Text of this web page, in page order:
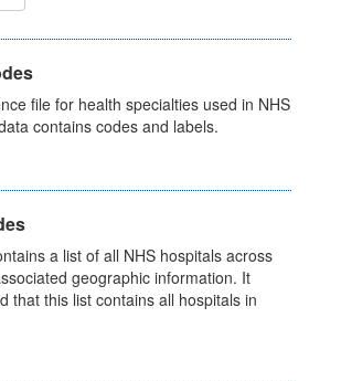
file for health specialties used in NHS
contains codes and labels.
a list of all NHS hospitals across
geographic information. It
that this list contains all hospitals in